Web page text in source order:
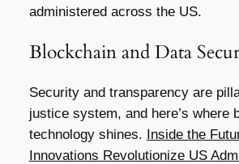
administered across the US.
Blockchain and Data
Security and transparency are
justice system, and here’s where
technology shines. Inside the
Innovations Revolutionize US